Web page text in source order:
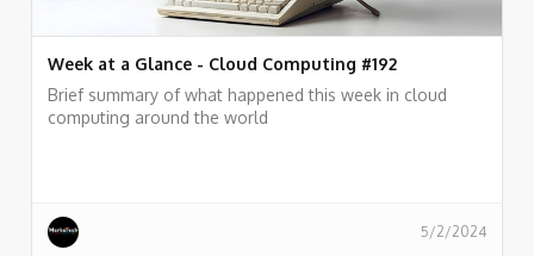
Week at a Glance - Cloud Computing #192
Brief summary of what happened this week in cloud
computing around the world
5/2/2024